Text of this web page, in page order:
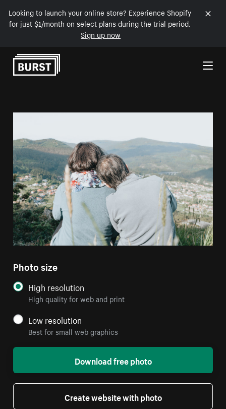
Looking to launch your online store? Experience Shopify
for just $1/month on select plans during the trial period.
Sign up now
Skip to Content
Photo size
High resolution
High quality for web and print
Low resolution
Best for small web graphics
Download free photo
Create website with photo